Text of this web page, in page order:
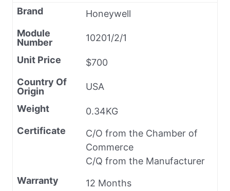
Brand
Honeywell
Module
Number
10201/2/1
Unit Price
$700
Country Of
Origin
USA
Weight
0.34KG
Certificate
C/O from the Chamber of
Commerce
C/Q from the Manufacturer
Warranty
12 Months